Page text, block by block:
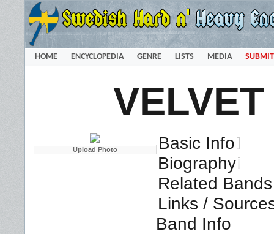
HOME ENCYCLOPEDIA GENRE LISTS MEDIA SUBMIT
Basic Info
Biography
Related
Links /
Band Info